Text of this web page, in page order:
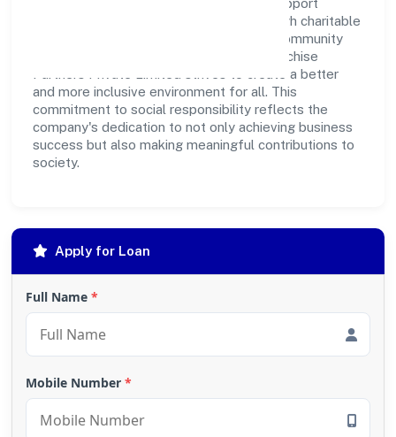
make a positive impact on society and support
sustainable development. Whether through charitable
contributions, environmental efforts, or community
outreach programs, Prabuddh Bharat Franchise
Partners Private Limited strives to create a better
and more inclusive environment for all. This
commitment to social responsibility reflects the
company's dedication to not only achieving business
success but also making meaningful contributions to
society.
Apply for Loan
Full Name *
Mobile Number *